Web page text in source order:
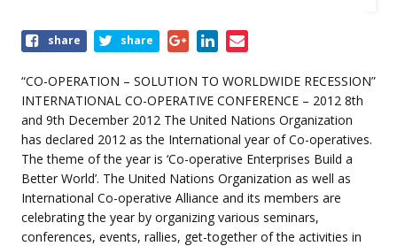
Share
event
share share
“CO-OPERATION – SOLUTION TO WORLDWIDE RECESSION”
INTERNATIONAL CO-OPERATIVE CONFERENCE – 2012 8th
and 9th December 2012 The United Nations Organization
has declared 2012 as the International year of Co-operatives.
The theme of the year is ‘Co-operative Enterprises Build a
Better World’. The United Nations Organization as well as
International Co-operative Alliance and its members are
celebrating the year by organizing various seminars,
conferences, events, rallies, get-together of the activities in